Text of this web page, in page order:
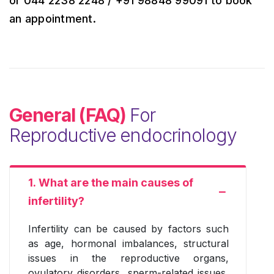
an appointment.
General (FAQ) For
Reproductive endocrinology
1. What are the main causes of
infertility?
Infertility can be caused by factors such
as age, hormonal imbalances, structural
issues in the reproductive organs,